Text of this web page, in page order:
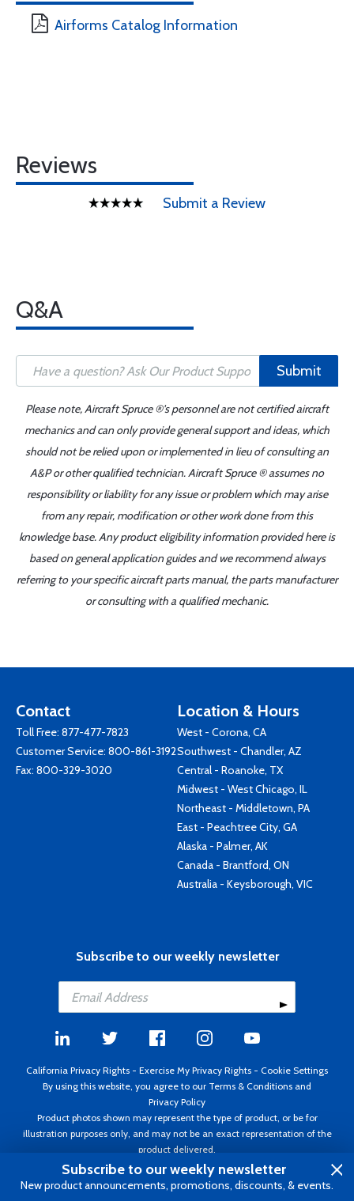
Airforms Catalog Information
Reviews
Submit a Review
Q&A
Submit
Please note, Aircraft Spruce ®'s personnel are not certified aircraft
mechanics and can only provide general support and ideas, which
should not be relied upon or implemented in lieu of consulting an
A&P or other qualified technician. Aircraft Spruce ® assumes no
responsibility or liability for any issue or problem which may arise
from any repair, modification or other work done from this
knowledge base. Any product eligibility information provided here is
based on general application guides and we recommend always
referring to your specific aircraft parts manual, the parts manufacturer
or consulting with a qualified mechanic.
Contact
Toll Free: 877-477-7823
Customer Service: 800-861-3192
Fax: 800-329-3020
Location & Hours
West - Corona, CA
Southwest - Chandler, AZ
Central - Roanoke, TX
Midwest - West Chicago, IL
Northeast - Middletown, PA
East - Peachtree City, GA
Alaska - Palmer, AK
Canada - Brantford, ON
Australia - Keysborough, VIC
Subscribe to our weekly newsletter
California Privacy Rights - Exercise My Privacy Rights - Cookie Settings
By using this website, you agree to our Terms & Conditions and
Privacy Policy
Product photos shown may represent the type of product, or be for
illustration purposes only, and may not be an exact representation of the
product delivered.
Copyright ©1995 - 2026 Aircraft Spruce ®. All rights reserved. Prices subject
to change without notice. Invoice currency USD.
Subscribe to our weekly newsletter
New product announcements, promotions, discounts, & events.